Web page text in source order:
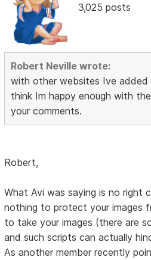
3,025 posts
Robert Neville wrote:
with other websites Ive
think Im happy enough with
your comments.
Robert,
What Avi was saying is no right
nothing to protect your images
to take your images (there are
and such scripts can actually
As another member recently